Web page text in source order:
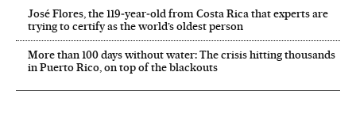
José Flores, the 119‑year‑old from Costa Rica that experts are
trying to certify as the world’s oldest person
More than 100 days without water: The crisis hitting thousands
in Puerto Rico, on top of the blackouts